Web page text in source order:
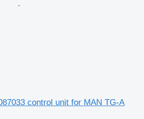
control unit for MAN TG-A